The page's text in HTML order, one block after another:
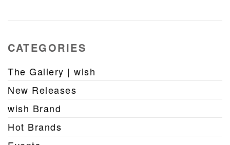
CATEGORIES
The Gallery | wish
New Releases
wish Brand
Hot Brands